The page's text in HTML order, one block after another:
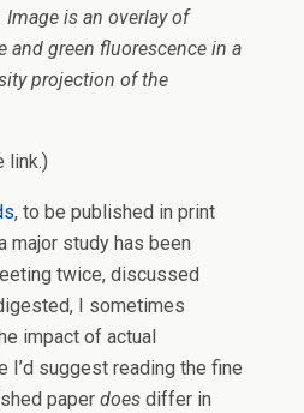
Image is an overlay of
and green fluorescence in a
projection of the
link.)
, to be published in print
major study has been
twice, discussed
I sometimes
impact of actual
I’d suggest reading the fine
paperdoesdiffer in